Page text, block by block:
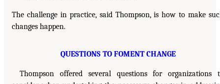
The challenge in practice, said Thompson, is how to make
changes happen.
QUESTIONS TO FOMENT CHANGE
Thompson offered several questions for organizations